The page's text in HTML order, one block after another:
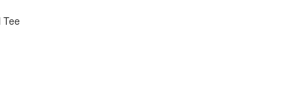
Tee